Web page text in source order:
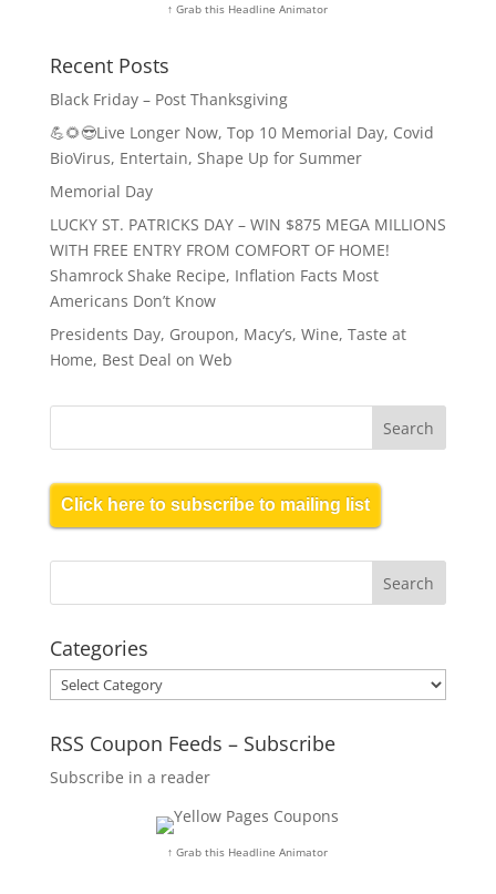
↑ Grab this Headline Animator
Recent Posts
Black Friday – Post Thanksgiving
💪🌻😎Live Longer Now, Top 10 Memorial Day, Covid
BioVirus, Entertain, Shape Up for Summer
Memorial Day
LUCKY ST. PATRICKS DAY – WIN $875 MEGA MILLIONS
WITH FREE ENTRY FROM COMFORT OF HOME!
Shamrock Shake Recipe, Inflation Facts Most
Americans Don’t Know
Presidents Day, Groupon, Macy’s, Wine, Taste at
Home, Best Deal on Web
Click here to subscribe to mailing list
Categories
Categories
RSS Coupon Feeds – Subscribe
Subscribe in a reader
↑ Grab this Headline Animator